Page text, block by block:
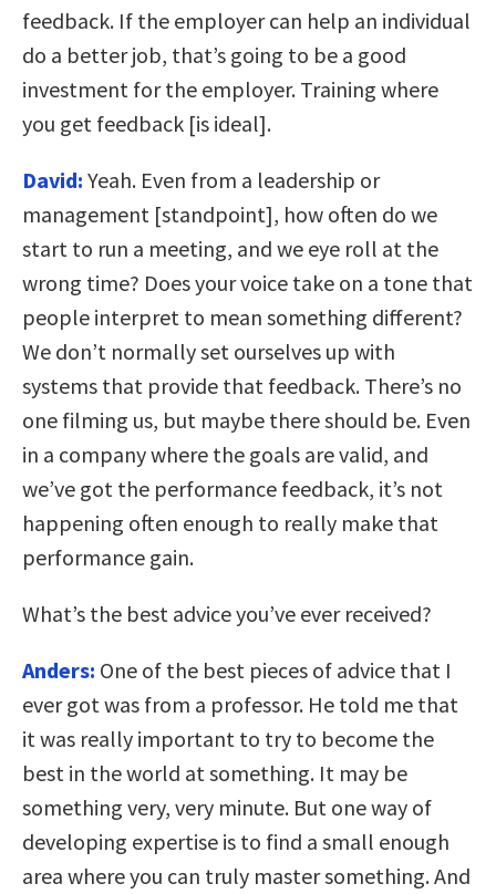
feedback. If the employer can help an individual
do a better job, that’s going to be a good
investment for the employer. Training where
you get feedback [is ideal].
David: Yeah. Even from a leadership or
management [standpoint], how often do we
start to run a meeting, and we eye roll at the
wrong time? Does your voice take on a tone that
people interpret to mean something different?
We don’t normally set ourselves up with
systems that provide that feedback. There’s no
one filming us, but maybe there should be. Even
in a company where the goals are valid, and
we’ve got the performance feedback, it’s not
happening often enough to really make that
performance gain.
What’s the best advice you’ve ever received?
Anders: One of the best pieces of advice that I
ever got was from a professor. He told me that
it was really important to try to become the
best in the world at something. It may be
something very, very minute. But one way of
developing expertise is to find a small enough
area where you can truly master something. And